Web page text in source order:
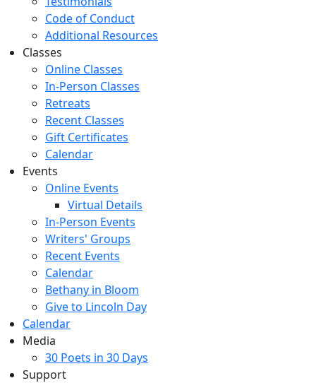
Code of Conduct
Additional Resources
Classes
Online Classes
In-Person Classes
Retreats
Recent Classes
Gift Certificates
Calendar
Events
Online Events
Virtual Details
In-Person Events
Writers' Groups
Recent Events
Calendar
Bethany in Bloom
Give to Lincoln Day
Calendar
Media
30 Poets in 30 Days
Support